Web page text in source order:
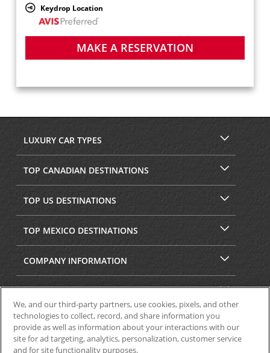
Keydrop Location
MAKE A RESERVATION
LUXURY CAR TYPES
TOP CANADIAN DESTINATIONS
TOP US DESTINATIONS
TOP MEXICO DESTINATIONS
COMPANY INFORMATION
SECURITY & PRIVACY
We, and our third-party partners, use cookies, pixels, and other
technologies to collect, record, and share information you
provide as well as information about your interactions with our
site for ad targeting, analytics, personalization, customer service
and for site functionality purposes.